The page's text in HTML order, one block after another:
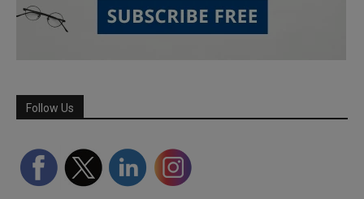
Follow Us